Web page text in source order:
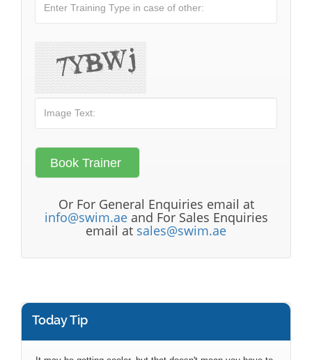
Or For General Enquiries email at
info@swim.aeand For Sales Enquiries
email at sales@swim.ae
Today Tip